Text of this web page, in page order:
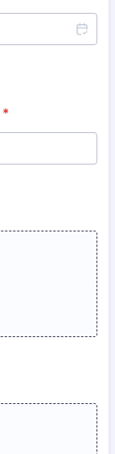
*